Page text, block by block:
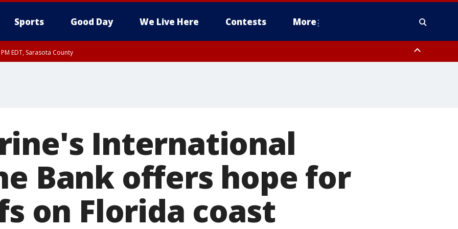
Sports Good Day We Live Here Contests More
EDT, Sarasota County
International
Bank offers hope for
on Florida coast